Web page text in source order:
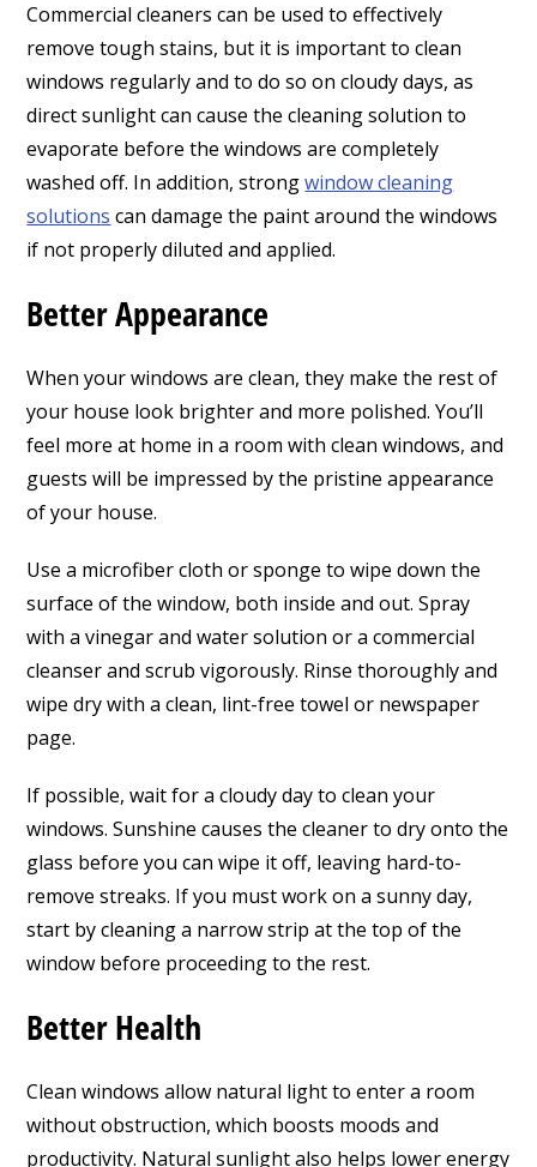
Commercial cleaners can be used to effectively
remove tough stains, but it is important to clean
windows regularly and to do so on cloudy days, as
direct sunlight can cause the cleaning solution to
evaporate before the windows are completely
washed off. In addition, strongwindow cleaning
solutions can damage the paint around the windows
if not properly diluted and applied.
Better Appearance
When your windows are clean, they make the rest of
your house look brighter and more polished. You’ll
feel more at home in a room with clean windows, and
guests will be impressed by the pristine appearance
of your house.
Use a microfiber cloth or sponge to wipe down the
surface of the window, both inside and out. Spray
with a vinegar and water solution or a commercial
cleanser and scrub vigorously. Rinse thoroughly and
wipe dry with a clean, lint-free towel or newspaper
page.
If possible, wait for a cloudy day to clean your
windows. Sunshine causes the cleaner to dry onto the
glass before you can wipe it off, leaving hard-to-
remove streaks. If you must work on a sunny day,
start by cleaning a narrow strip at the top of the
window before proceeding to the rest.
Better Health
Clean windows allow natural light to enter a room
without obstruction, which boosts moods and
productivity. Natural sunlight also helps lower energy